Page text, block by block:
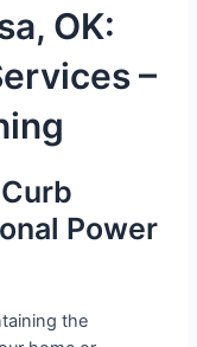
OK:
–
Power
the